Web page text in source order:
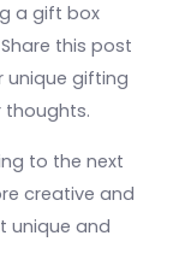
a gift box
this post
unique gifting
thoughts.
to the next
creative and
unique and